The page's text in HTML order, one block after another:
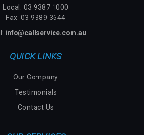
Local: 03 9387 1000
Fax: 03 9389 3644
info@callservice.com.au
QUICK LINKS
Our Company
Testimonials
Contact Us